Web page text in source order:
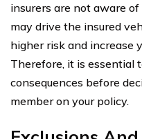
insurers are not aware
may drive the insured
higher risk and increase
Therefore, it is essential
consequences before
member on your policy.